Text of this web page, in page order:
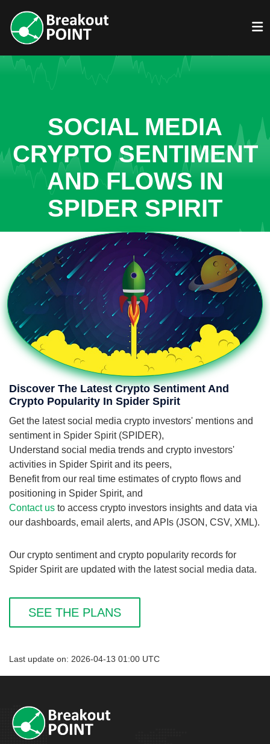
SOCIAL MEDIA
CRYPTO SENTIMENT
AND FLOWS IN
SPIDER SPIRIT
Discover The Latest Crypto Sentiment And
Crypto Popularity In Spider Spirit
Get the latest social media crypto investors' mentions and
sentiment in Spider Spirit (SPIDER),
Understand social media trends and crypto investors'
activities in Spider Spirit and its peers,
Benefit from our real time estimates of crypto flows and
positioning in Spider Spirit, and
Contact us to access crypto investors insights and data via
our dashboards, email alerts, and APIs (JSON, CSV, XML).
Our crypto sentiment and crypto popularity records for
Spider Spirit are updated with the latest social media data.
SEE THE PLANS
Last update on: 2026-04-13 01:00 UTC